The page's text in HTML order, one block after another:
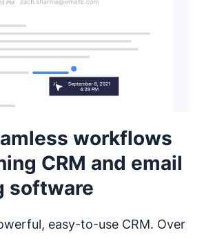
workflows
CRM and email
software
easy-to-use CRM. Over